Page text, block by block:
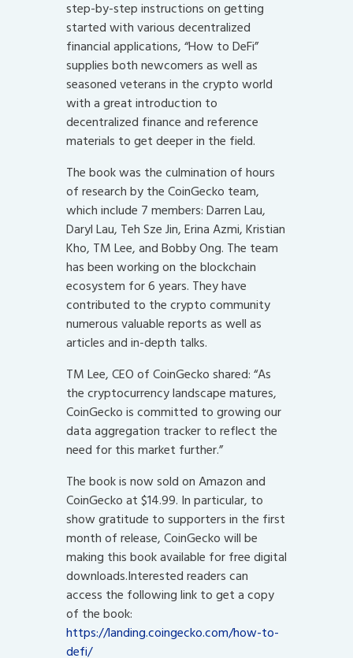
step-by-step instructions on getting
started with various decentralized
financial applications, “How to DeFi”
supplies both newcomers as well as
seasoned veterans in the crypto world
with a great introduction to
decentralized finance and reference
materials to get deeper in the field.
The book was the culmination of hours
of research by the CoinGecko team,
which include 7 members: Darren Lau,
Daryl Lau, Teh Sze Jin, Erina Azmi, Kristian
Kho, TM Lee, and Bobby Ong. The team
has been working on the blockchain
ecosystem for 6 years. They have
contributed to the crypto community
numerous valuable reports as well as
articles and in-depth talks.
TM Lee, CEO of CoinGecko shared: “As
the cryptocurrency landscape matures,
CoinGecko is committed to growing our
data aggregation tracker to reflect the
need for this market further.”
The book is now sold on Amazon and
CoinGecko at $14.99. In particular, to
show gratitude to supporters in the first
month of release, CoinGecko will be
making this book available for free digital
downloads.Interested readers can
access the following link to get a copy
of the book:
https://landing.coingecko.com/how-to-
defi/